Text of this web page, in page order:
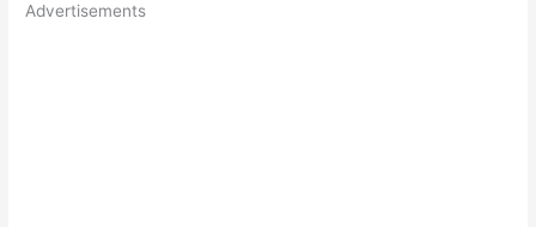
Advertisements